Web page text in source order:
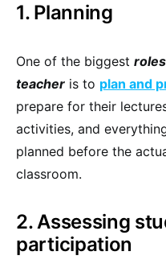
1. Planning
One of the biggest
teacher is to plan and
prepare for their
activities, and
planned before the
classroom.
2. Assessing
participation